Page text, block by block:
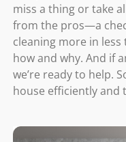
miss a thing or take
from the pros—a
cleaning more in
how and why. And if
we’re ready to help.
house efficiently and